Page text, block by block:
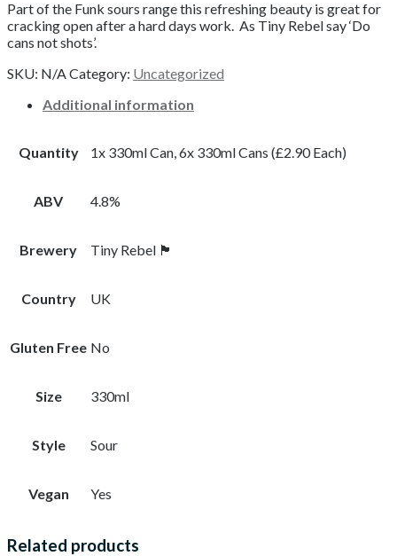
Part of the Funk sours range this refreshing beauty is great for
cracking open after a hard days work. As Tiny Rebel say ‘Do
cans not shots’.
SKU: N/ACategory: Uncategorized
Additional information
Quantity 1x 330ml Can, 6x 330ml Cans (£2.90 Each)
ABV 4.8%
Brewery Tiny Rebel 🏴󠁧󠁢󠁷󠁬󠁳󠁿
Country UK
Gluten Free No
Size 330ml
Style Sour
Vegan Yes
Related products